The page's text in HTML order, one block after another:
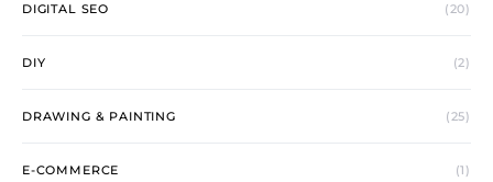
DIGITAL SEO (20)
DIY (2)
DRAWING & PAINTING (25)
E-COMMERCE (1)